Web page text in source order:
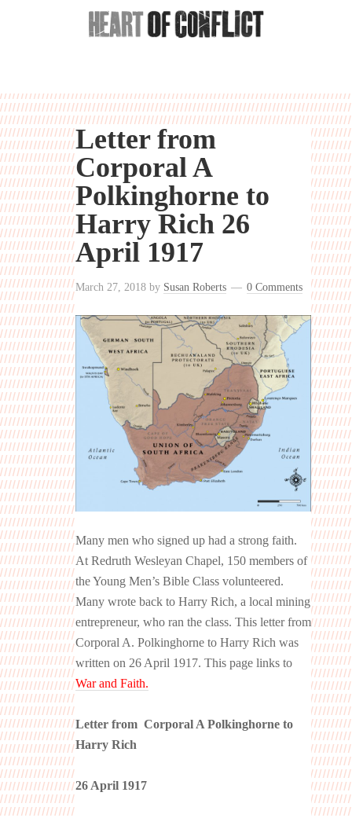
Letter from
Corporal A
Polkinghorne to
Harry Rich 26
April 1917
March 27, 2018 by Susan Roberts 0 Comments
Many men who signed up had a strong faith.
At Redruth Wesleyan Chapel, 150 members of
the Young Men’s Bible Class volunteered.
Many wrote back to Harry Rich, a local mining
entrepreneur, who ran the class. This letter from
Corporal A. Polkinghorne to Harry Rich was
written on 26 April 1917. This page links to
War and Faith.
Letter from Corporal A Polkinghorne to
Harry Rich
26 April 1917